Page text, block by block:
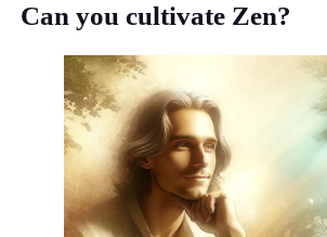
Can you cultivate Zen?